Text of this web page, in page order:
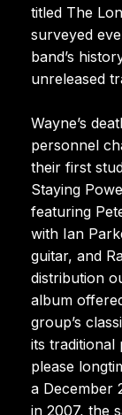
titled The
surveyed
band’s
unreleased
Wayne’s
personnel
their first
Staying
featuring
with Ian
guitar, and
distribution
album
group’s
its traditional
please
a December
in 2007, the